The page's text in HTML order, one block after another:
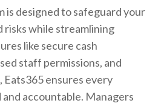
is designed to safeguard your
while streamlining
like secure cash
staff permissions, and
Eats365 ensures every
accountable. Managers